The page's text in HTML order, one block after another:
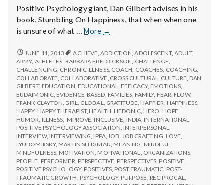
H
e
a
t
h
Depleting
depression
with
science
Positive Psychology giant, Dan Gilbert advises in his
book, Stumbling On Happiness, that when when one
is unsure of what …More
Help
IPPA
Workshops
→
HELP
CHOOSE
IPPA
WORKSHOPS
JUNE 11, 2013 ACHIEVE ,ADDICTION ,ADOLESCENT, ADULT,
ARMY, ATHLETES BARBARA FREDRICKSON CHALLENGE
CHALLENGING CHRONIC ILLNESS, COACH COACHES COACHING
COLLABORATE COLLABORATIVE CROSS CULTURAL CULTURE DAN
GILBERT, EDUCATION EDUCATIONAL EFFICACY, EMOTIONS
EUDAIMONIC, EVIDENCE-BASED FAMILIES FAMILY, FEAR FLOW,
FRANK CLAYTON GIRL GLOBAL GRATITUDE HAPPIER HAPPINESS,
HAPPY, HAPPY THERAPIST, HEALTH HEDONIC, HERO HOPE
HUMOR ILLNESS IMPROVE INCLUSIVE INDIA INTERNATIONAL
POSITIVE PSYCHOLOGY ASSOCIATION INTERPERSONAL
INTERVIEW, INTERVIEWING IPPA, JOB JOB CRAFTING LOVE
LYUBOMIRSKY, MARTIN SELIGMAN MEANING MINDFUL
MINDFULNESS MOTIVATION MOTIVATIONAL ORGANIZATIONS
PEOPLE PERFORMER PERSPECTIVE PERSPECTIVES POSITIVE
POSITIVE PSYCHOLOGY, POSITIVES, POST TRAUMATIC POST-
TRAUMATIC GROWTH PSYCHOLOGY, PURPOSE RECIPROCAL